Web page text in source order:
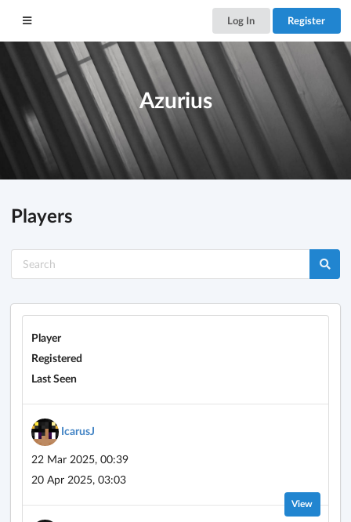
Log In Register
Azurius
Players
Player
Registered
Last Seen
IcarusJ
22 Mar 2025, 00:39
20 Apr 2025, 03:03
View